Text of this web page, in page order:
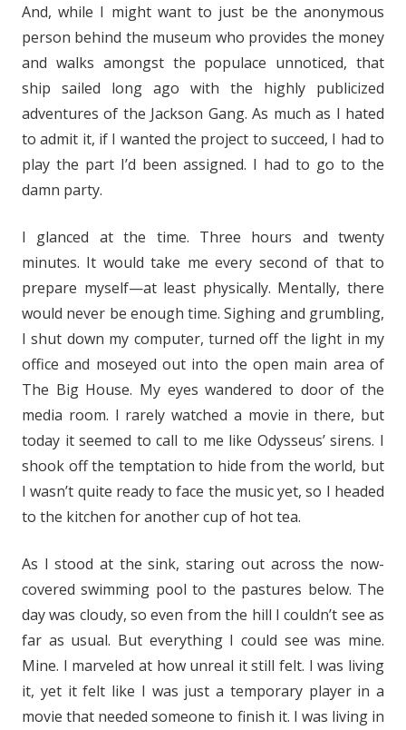
And, while I might want to just be the anonymous
person behind the museum who provides the money
and walks amongst the populace unnoticed, that
ship sailed long ago with the highly publicized
adventures of the Jackson Gang. As much as I hated
to admit it, if I wanted the project to succeed, I had to
play the part I’d been assigned. I had to go to the
damn party.
I glanced at the time. Three hours and twenty
minutes. It would take me every second of that to
prepare myself—at least physically. Mentally, there
would never be enough time. Sighing and grumbling,
I shut down my computer, turned off the light in my
office and moseyed out into the open main area of
The Big House. My eyes wandered to door of the
media room. I rarely watched a movie in there, but
today it seemed to call to me like Odysseus’ sirens. I
shook off the temptation to hide from the world, but
I wasn’t quite ready to face the music yet, so I headed
to the kitchen for another cup of hot tea.
As I stood at the sink, staring out across the now-
covered swimming pool to the pastures below. The
day was cloudy, so even from the hill I couldn’t see as
far as usual. But everything I could see was mine.
Mine. I marveled at how unreal it still felt. I was living
it, yet it felt like I was just a temporary player in a
movie that needed someone to finish it. I was living in